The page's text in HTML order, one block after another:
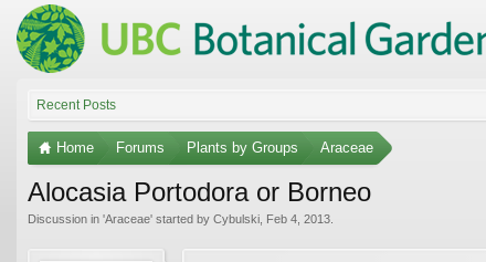
Recent Posts
Home Forums Plants by Groups Araceae
Alocasia Portodora or Borneo
Discussion in 'Araceae' started by Cybulski Feb 4, 2013